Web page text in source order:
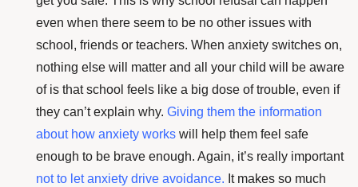
even when there seem to be no other issues with
school, friends or teachers. When anxiety switches on,
nothing else will matter and all your child will be aware
of is that school feels like a big dose of trouble, even if
they can’t explain why. Giving them the information
about how anxiety works will help them feel safe
enough to be brave enough. Again, it’s really important
not to let anxiety drive avoidance. It makes so much